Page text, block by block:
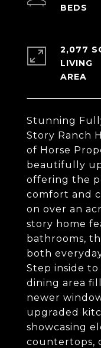
Stunning
Story Ranch
of Horse
beautifully
offering the
comfort and
on over an
story home
bathrooms,
both
Step inside to
dining area
newer
upgraded
showcasing
countertops,
2,077
LIVING